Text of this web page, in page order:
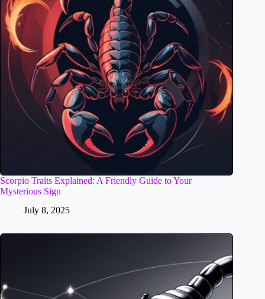
Scorpio Traits Explained: A Friendly Guide to Your
Mysterious Sign
July 8, 2025